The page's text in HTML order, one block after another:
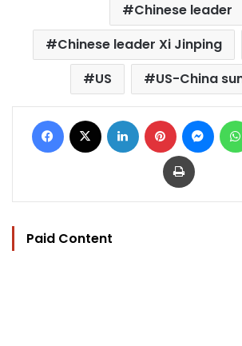
Chinese leader
Chinese leader Xi Jinping
US
US-China
Facebook LinkedIn Pinterest
Print
Paid Content